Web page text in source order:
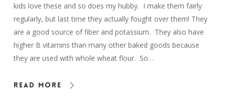
kids love these and so does my hubby. I make them fairly
regularly, but last time they actually fought over them! They
are a good source of fiber and potassium. They also have
higher B vitamins than many other baked goods because
they are used with whole wheat flour. So…
Read More